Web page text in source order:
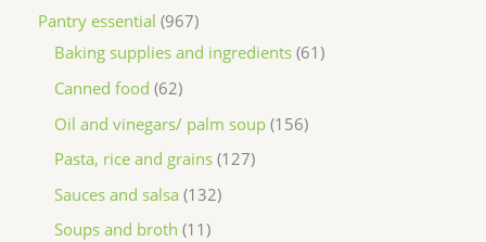
Pantry essential 967
Baking supplies and ingredients 61
Canned food 62
Oil and vinegars/ palm soup 156
Pasta, rice and grains 127
Sauces and salsa 132
Soups and broth 11